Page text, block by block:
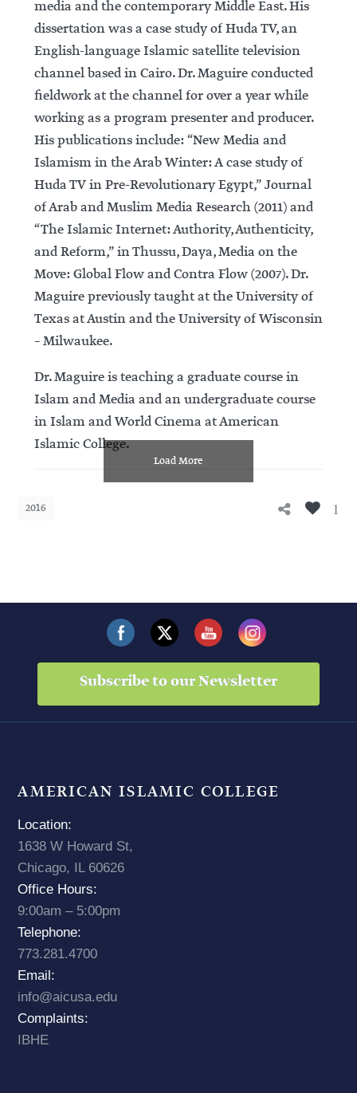
media and the contemporary Middle East. His
dissertation was a case study of Huda TV, an
English-language Islamic satellite television
channel based in Cairo. Dr. Maguire conducted
fieldwork at the channel for over a year while
working as a program presenter and producer.
His publications include: “New Media and
Islamism in the Arab Winter: A case study of
Huda TV in Pre-Revolutionary Egypt,” Journal
of Arab and Muslim Media Research (2011) and
“The Islamic Internet: Authority, Authenticity,
and Reform,” in Thussu, Daya, Media on the
Move: Global Flow and Contra Flow (2007). Dr.
Maguire previously taught at the University of
Texas at Austin and the University of Wisconsin
– Milwaukee.
Dr. Maguire is teaching a graduate course in
Islam and Media and an undergraduate course
in Islam and World Cinema at American
Islamic College.
Load More
2016 1
Subscribe to our Newsletter
AMERICAN ISLAMIC COLLEGE
Location:
1638 W Howard St,
Chicago, IL 60626
Office Hours:
9:00am – 5:00pm
Telephone:
773.281.4700
Email:
info@aicusa.edu
Complaints:
IBHE